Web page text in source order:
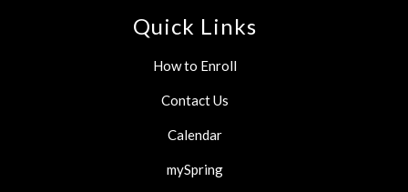
Quick Links
How to Enroll
Contact Us
Calendar
mySpring